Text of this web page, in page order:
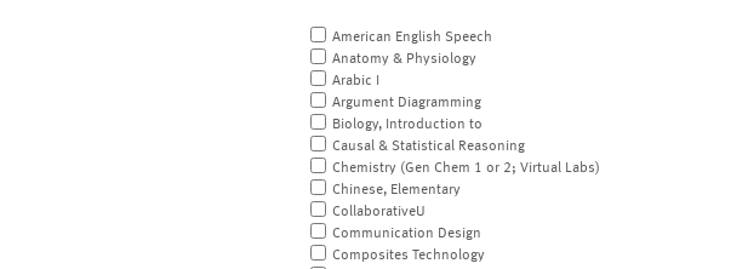
American English Speech
Anatomy & Physiology
Arabic I
Argument Diagramming
Biology, Introduction to
Causal & Statistical Reasoning
Chemistry (Gen Chem 1 or 2; Virtual Labs)
Chinese, Elementary
CollaborativeU
Communication Design
Composites Technology